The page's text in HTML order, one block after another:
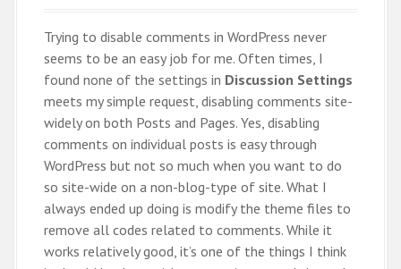
Trying to disable comments in WordPress never
seems to be an easy job for me. Often times, I
found none of the settings in Discussion Settings
meets my simple request, disabling comments site-
widely on both Posts and Pages. Yes, disabling
comments on individual posts is easy through
WordPress but not so much when you want to do
so site-wide on a non-blog-type of site. What I
always ended up doing is modify the theme files to
remove all codes related to comments. While it
works relatively good, it’s one of the things I think